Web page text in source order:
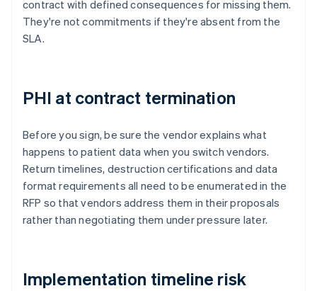
contract with defined consequences for missing them.
They're not commitments if they're absent from the
SLA.
PHI at contract termination
Before you sign, be sure the vendor explains what
happens to patient data when you switch vendors.
Return timelines, destruction certifications and data
format requirements all need to be enumerated in the
RFP so that vendors address them in their proposals
rather than negotiating them under pressure later.
Implementation timeline risk